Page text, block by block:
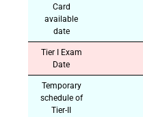
Card
available
date
Tier I Exam
Date
Temporary
schedule of
Tier-II